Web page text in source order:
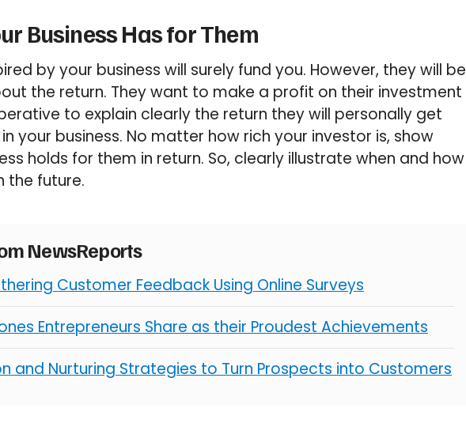
Business Has for Them
by your business will surely fund you. However, they will be
the return. They want to make a profit on their investment
to explain clearly the return they will personally get
your business. No matter how rich your investor is, show
holds for them in return. So, clearly illustrate when and how
the future.
NewsReports
Customer Feedback Using Online Surveys
Entrepreneurs Share as their Proudest Achievements
and Nurturing Strategies to Turn Prospects into Customers